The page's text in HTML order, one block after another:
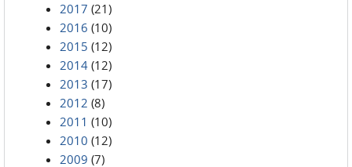
2017 (21)
2016 (10)
2015 (12)
2014 (12)
2013 (17)
2012 (8)
2011 (10)
2010 (12)
2009 (7)